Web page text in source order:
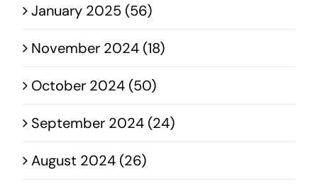
January 2025 (56)
November 2024 (18)
October 2024 (50)
September 2024 (24)
August 2024 (26)